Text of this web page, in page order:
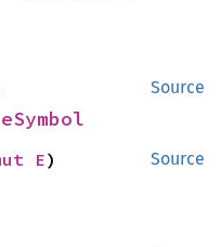
Source
Source
E)